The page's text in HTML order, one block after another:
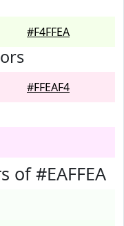
#F4FFEA
#FFEAF4
of #EAFFEA